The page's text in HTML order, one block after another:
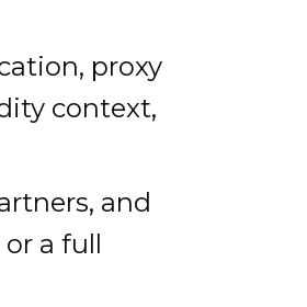
proxy
context,
and
a full